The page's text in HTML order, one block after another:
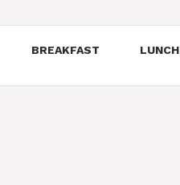
BREAKFAST LUNCH